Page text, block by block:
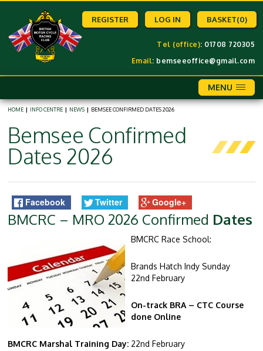
REGISTER LOG IN BASKET(0)
Tel (office): 01708 720305
Email: bemseeoffice@gmail.com
MENU
HOME | INFO CENTRE | NEWS | BEMSEE CONFIRMED DATES 2026
Bemsee Confirmed
Dates 2026
Facebook Twitter Google+
BMCRC – MRO 2026 Confirmed Dates
BMCRC Race School:
Brands Hatch Indy Sunday
22ndFebruary
On-track BRA – CTC Course
done Online
BMCRC Marshal Training Day: 22nd February